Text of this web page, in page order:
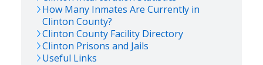
How Many Inmates Are Currently in
Clinton County?
Clinton County Facility Directory
Clinton Prisons and Jails
Useful Links